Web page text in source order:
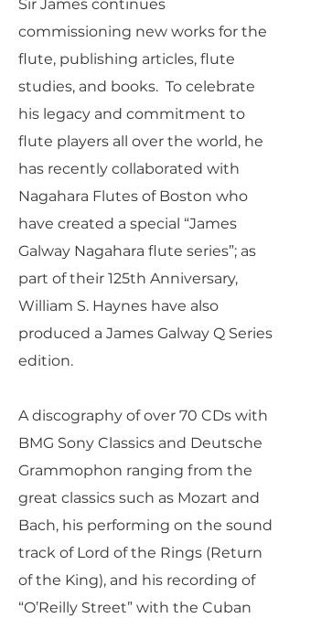
Sir James continues
commissioning new works for the
flute, publishing articles, flute
studies, and books. To celebrate
his legacy and commitment to
flute players all over the world, he
has recently collaborated with
Nagahara Flutes of Boston who
have created a special “James
Galway Nagahara flute series”; as
part of their 125th Anniversary,
William S. Haynes have also
produced a James Galway Q Series
edition.
A discography of over 70 CDs with
BMG Sony Classics and Deutsche
Grammophon ranging from the
great classics such as Mozart and
Bach, his performing on the sound
track of Lord of the Rings (Return
of the King), and his recording of
“O’Reilly Street” with the Cuban